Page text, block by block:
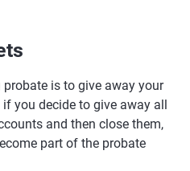
is to give away your
you decide to give away all
and then close them,
part of the probate